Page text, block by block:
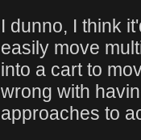
I dunno, I think
easily move
into a cart to
wrong with
approaches to